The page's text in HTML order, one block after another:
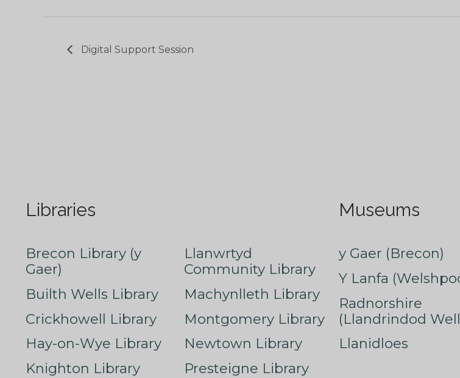
Digital Support Session
Libraries
Brecon Library (y
Gaer)
Builth Wells Library
Crickhowell Library
Hay-on-Wye Library
Knighton Library
Llanwrtyd
Community Library
Machynlleth Library
Montgomery Library
Newtown Library
Presteigne Library
Museums
y Gaer (Brecon)
Y Lanfa
Radnorshire
(Llandrindod
Llanidloes